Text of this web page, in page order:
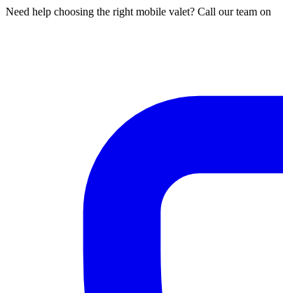
Need help choosing the right mobile valet? Call our team on